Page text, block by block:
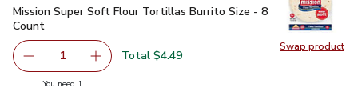
Swap product
Swap
Mission Super Soft Flour Tortillas Burrito Size - 8 Count
Mission Super Soft Flour Tortillas Burrito Size - 8
Count
Remove Mission Super Soft Flour Tortillas Burrito Size -
1 Add one, Mission Super Soft Flour Tortillas
Total $4.49
You need 1